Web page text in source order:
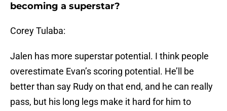
becoming a superstar?
Corey Tulaba:
Jalen has more superstar potential. I think people
overestimate Evan’s scoring potential. He’ll be
better than say Rudy on that end, and he can really
pass, but his long legs make it hard for him to